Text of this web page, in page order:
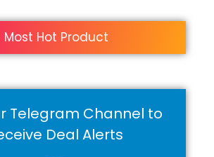
Most Hot Product
Telegram Channel to
Deal Alerts